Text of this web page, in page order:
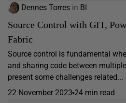
Dennes Torres in BI
Source Control with GIT,
Fabric
Source control is fundamental
and sharing code between
present some challenges related...
22 November 2023 24 min read